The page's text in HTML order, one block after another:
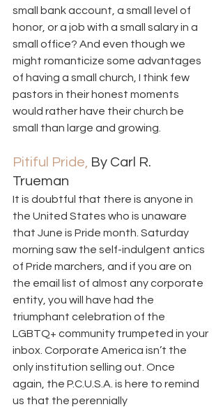
small bank account, a small level of
honor, or a job with a small salary in a
small office? And even though we
might romanticize some advantages
of having a small church, I think few
pastors in their honest moments
would rather have their church be
small than large and growing.
Pitiful Pride, By Carl R.
Trueman
It is doubtful that there is anyone in
the United States who is unaware
that June is Pride month. Saturday
morning saw the self-indulgent antics
of Pride marchers, and if you are on
the email list of almost any corporate
entity, you will have had the
triumphant celebration of the
LGBTQ+ community trumpeted in your
inbox. Corporate America isn’t the
only institution selling out. Once
again, the P.C.U.S.A. is here to remind
us that the perennially